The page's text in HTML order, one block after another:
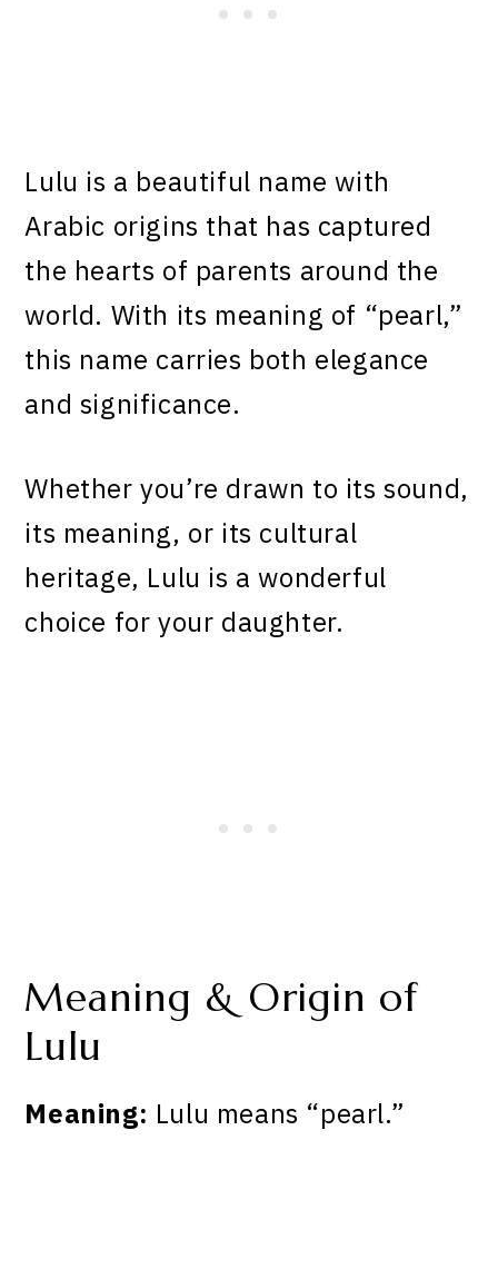
Lulu is a beautiful name with
Arabic origins that has captured
the hearts of parents around the
world. With its meaning of “pearl,”
this name carries both elegance
and significance.
Whether you’re drawn to its sound,
its meaning, or its cultural
heritage, Lulu is a wonderful
choice for your daughter.
Meaning & Origin of
Lulu
Meaning: Lulu means “pearl.”